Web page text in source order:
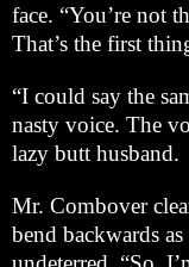
face. “You’re not
That’s the first
“I could say the
nasty voice. The
lazy butt husband.
Mr. Combover
bend backwards